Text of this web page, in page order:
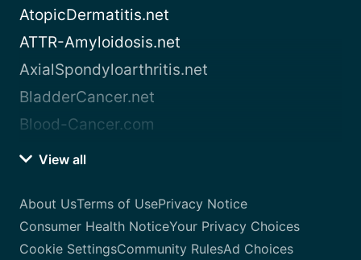
AtopicDermatitis.net
ATTR-Amyloidosis.net
AxialSpondyloarthritis.net
BladderCancer.net
Blood-Cancer.com
View all
About UsTerms of UsePrivacy Notice
Consumer Health NoticeYour Privacy Choices
Cookie SettingsCommunity RulesAd Choices